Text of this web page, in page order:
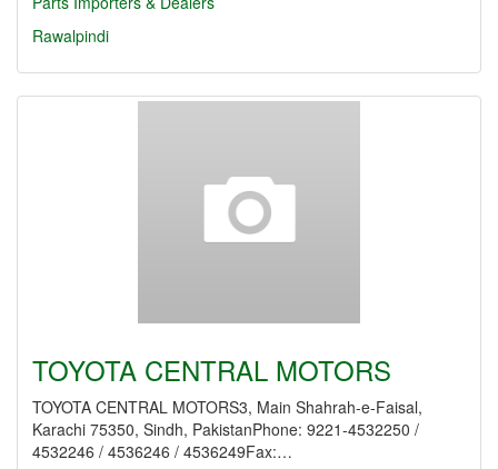
Rawalpindi
TOYOTA CENTRAL MOTORS
TOYOTA CENTRAL MOTORS3, Main Shahrah-e-Faisal,
Karachi 75350, Sindh, PakistanPhone: 9221-4532250 /
4532246 / 4536246 / 4536249Fax:…